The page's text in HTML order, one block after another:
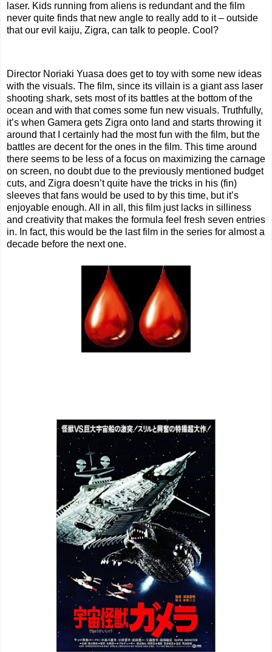
laser. Kids running from aliens is redundant and the film
never quite finds that new angle to really add to it – outside
that our evil kaiju, Zigra, can talk to people. Cool?
Director Noriaki Yuasa does get to toy with some new ideas
with the visuals. The film, since its villain is a giant ass laser
shooting shark, sets most of its battles at the bottom of the
ocean and with that comes some fun new visuals. Truthfully,
it’s when Gamera gets Zigra onto land and starts throwing it
around that I certainly had the most fun with the film, but the
battles are decent for the ones in the film. This time around
there seems to be less of a focus on maximizing the carnage
on screen, no doubt due to the previously mentioned budget
cuts, and Zigra doesn’t quite have the tricks in his (fin)
sleeves that fans would be used to by this time, but it’s
enjoyable enough. All in all, this film just lacks in silliness
and creativity that makes the formula feel fresh seven entries
in. In fact, this would be the last film in the series for almost a
decade before the next one.